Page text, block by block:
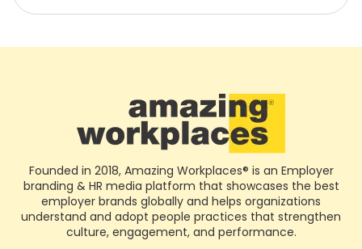
Founded in 2018, Amazing Workplaces® is an Employer
branding & HR media platform that showcases the best
employer brands globally and helps organizations
understand and adopt people practices that strengthen
culture, engagement, and performance.